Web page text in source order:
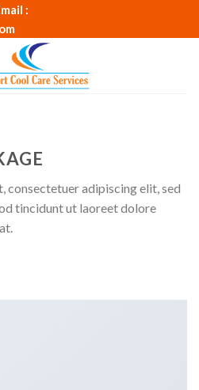
:
consectetuer adipiscing elit, sed
tincidunt ut laoreet dolore